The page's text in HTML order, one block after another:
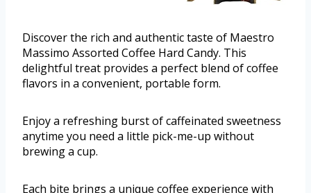
Discover the rich and authentic taste of Maestro
Massimo Assorted Coffee Hard Candy. This
delightful treat provides a perfect blend of coffee
flavors in a convenient, portable form.
Enjoy a refreshing burst of caffeinated sweetness
anytime you need a little pick-me-up without
brewing a cup.
Each bite brings a unique coffee experience with